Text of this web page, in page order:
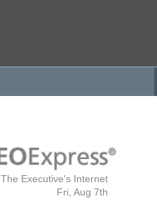
The Executive's Internet
Fri, Aug 7th